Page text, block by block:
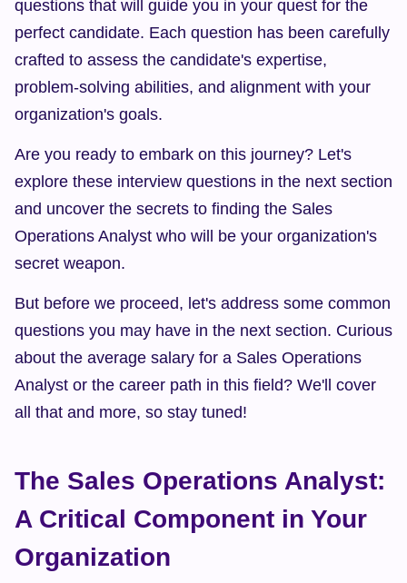
questions that will guide you in your quest for the
perfect candidate. Each question has been carefully
crafted to assess the candidate's expertise,
problem-solving abilities, and alignment with your
organization's goals.
Are you ready to embark on this journey? Let's
explore these interview questions in the next section
and uncover the secrets to finding the Sales
Operations Analyst who will be your organization's
secret weapon.
But before we proceed, let's address some common
questions you may have in the next section. Curious
about the average salary for a Sales Operations
Analyst or the career path in this field? We'll cover
all that and more, so stay tuned!
The Sales Operations Analyst:
A Critical Component in Your
Organization